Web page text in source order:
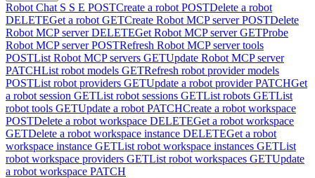
Robot Chat S S E POSTCreate a robot POSTDelete a robot
DELETEGet a robot GETCreate Robot MCP server POSTDelete
Robot MCP server DELETEGet Robot MCP server GETProbe
Robot MCP server POSTRefresh Robot MCP server tools
POSTList Robot MCP servers GETUpdate Robot MCP server
PATCHList robot models GETRefresh robot provider models
POSTList robot providers GETUpdate a robot provider PATCHGet
a robot session GETList robot sessions GETList robots GETList
robot tools GETUpdate a robot PATCHCreate a robot workspace
POSTDelete a robot workspace DELETEGet a robot workspace
GETDelete a robot workspace instance DELETEGet a robot
workspace instance GETList robot workspace instances GETList
robot workspace providers GETList robot workspaces GETUpdate
a robot workspace PATCH